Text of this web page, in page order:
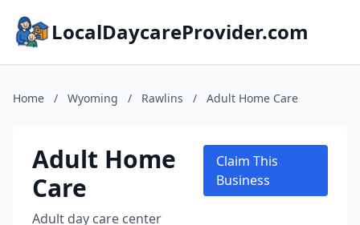
LocalDaycareProvider.com
Home / Wyoming / Rawlins / Adult Home Care
Adult Home
Care
Adult day care center
Claim This
Business